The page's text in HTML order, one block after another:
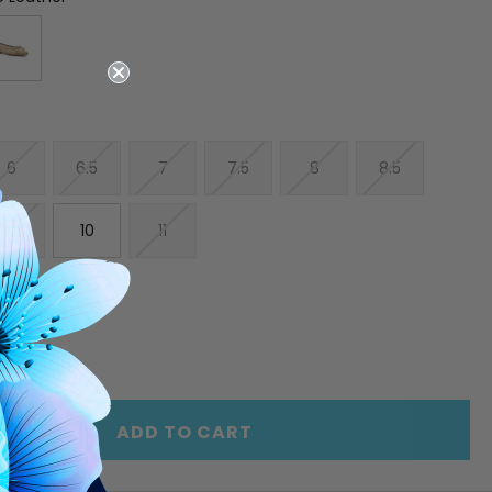
6 6.5 7 7.5 8 8.5
9.5 10 11
INCREASE
QUANTITY
OF
UNDEFINED
ADD TO CART